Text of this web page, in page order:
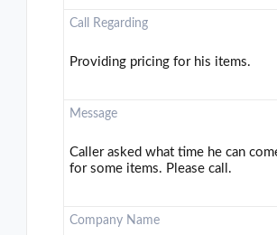
Call Regarding
Providing pricing for his items.
Message
Caller asked what time he can
for some items. Please call.
Company Name